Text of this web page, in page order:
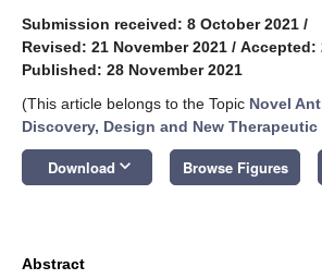
Submission received: 8 October 2021 /
Revised: 21 November 2021 / Accepted:
Published: 28 November 2021
(This article belongs to the Topic Novel
Discovery, Design and New Therapeutic
Download keyboard_arrow_down Browse Figures
Abstract